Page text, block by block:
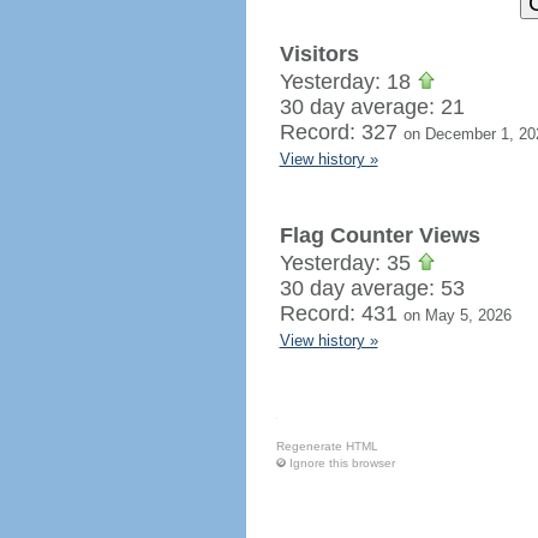
Visitors
Yesterday: 18
30 day average: 21
Record: 327 on December 1,
View history »
Flag Counter Views
Yesterday: 35
30 day average: 53
Record: 431 on May 5, 2026
View history »
Regenerate HTML
Ignore this browser